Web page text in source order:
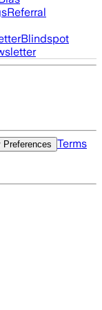
Referral
Blindspot
Preferences
Terms